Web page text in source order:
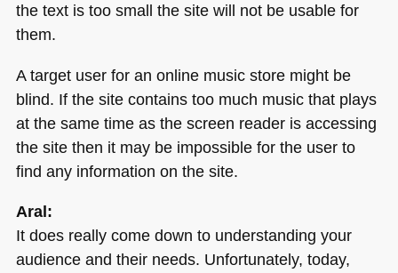
the text is too small the site will not be usable for
them.
A target user for an online music store might be
blind. If the site contains too much music that plays
at the same time as the screen reader is accessing
the site then it may be impossible for the user to
find any information on the site.
Aral:
It does really come down to understanding your
audience and their needs. Unfortunately, today,